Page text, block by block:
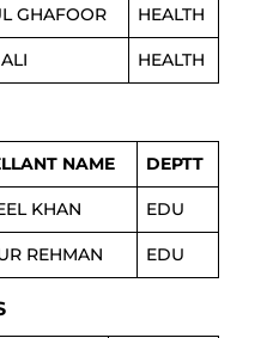
GHAFOOR HEALTH
HEALTH
NAME DEPTT
KHAN EDU
REHMAN EDU